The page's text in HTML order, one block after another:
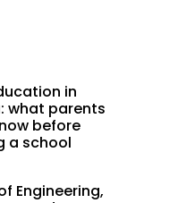
in
what parents
before
a school
Engineering,